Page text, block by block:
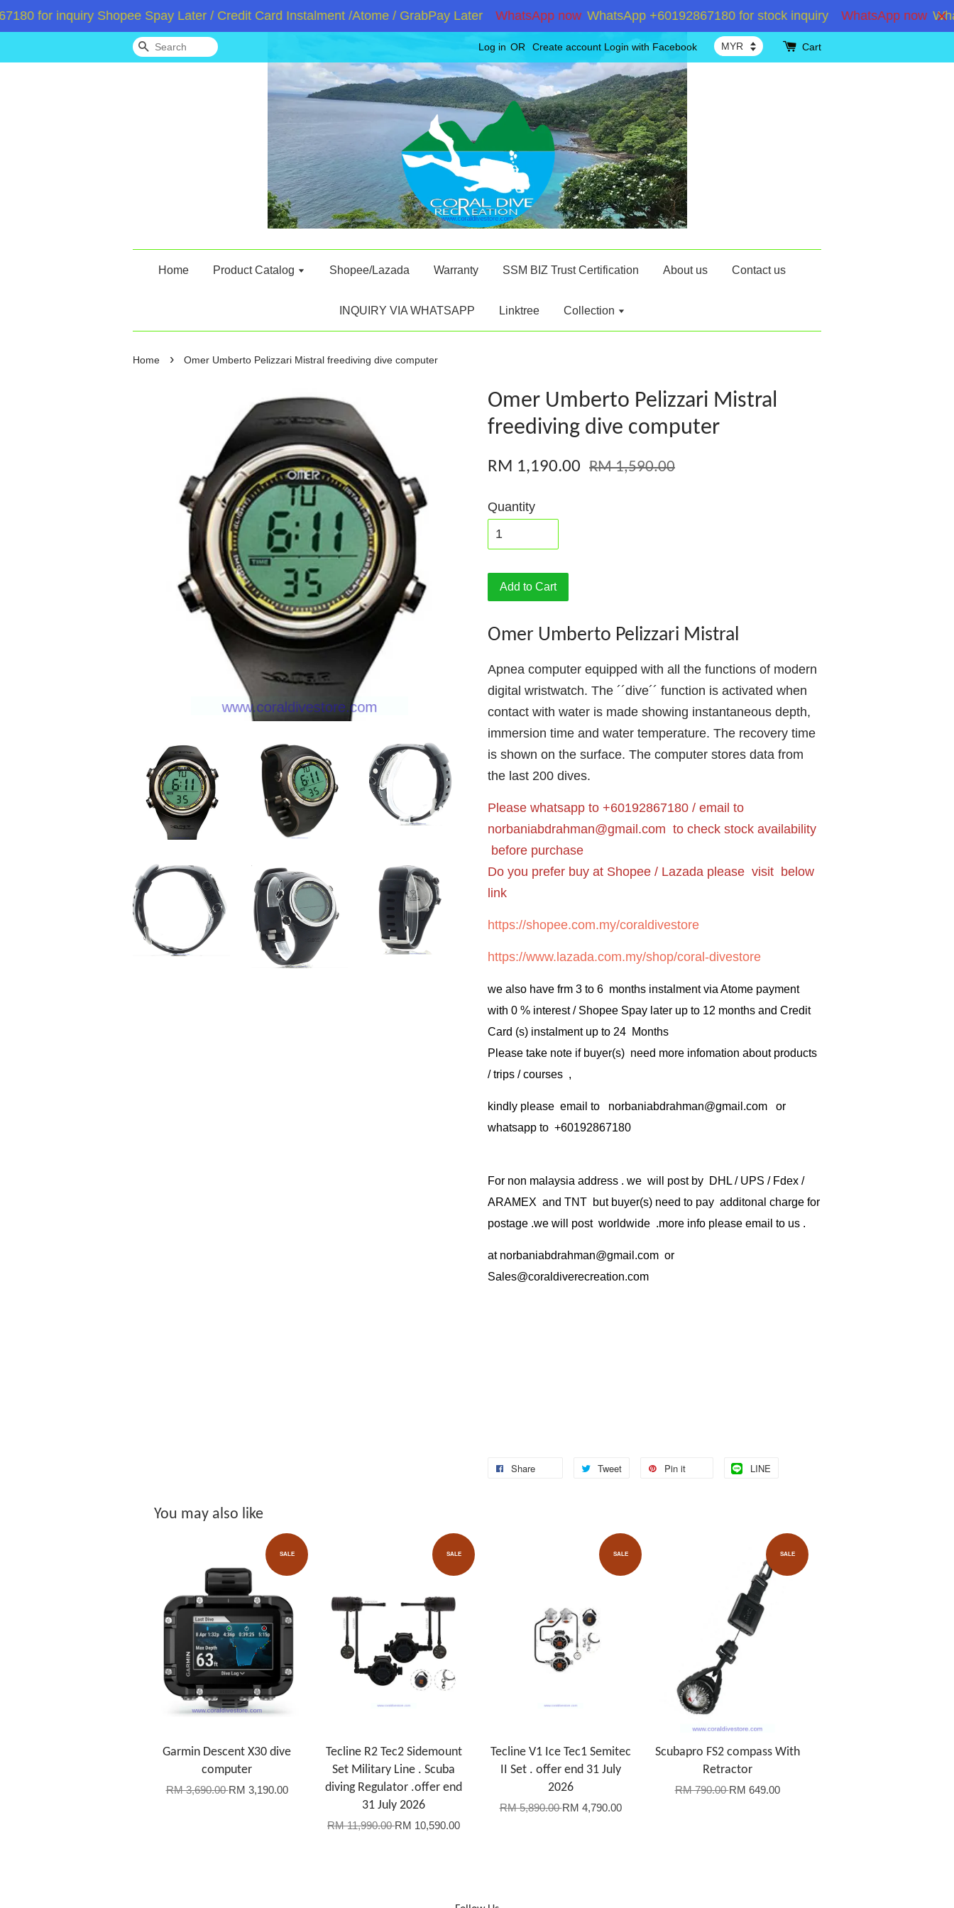
for inquiry Shopee Spay Later / Credit Card Instalment /Atome / GrabPay Later WhatsApp now WhatsApp +60192867180 for stock inquiry WhatsApp now
Search Log in OR Create account Login with Facebook Cart
Home Product Catalog Shopee/Lazada Warranty SSM BIZ Trust Certification About us Contact us
INQUIRY VIA WHATSAPP Linktree Collection
Home › Omer Umberto Pelizzari Mistral freediving dive computer
Omer Umberto Pelizzari Mistral
freediving dive computer
RM 1,190.00 RM 1,590.00
Quantity
Add to Cart
Omer Umberto Pelizzari Mistral
Apnea computer equipped with all the functions of modern
digital wristwatch. The ´´dive´´ function is activated when
contact with water is made showing instantaneous depth,
immersion time and water temperature. The recovery time
is shown on the surface. The computer stores data from
the last 200 dives.
Please whatsapp to +60192867180 / email to
norbaniabdrahman@gmail.com to check stock availability
before purchase
Do you prefer buy at Shopee / Lazada please visit below
link
https://shopee.com.my/coraldivestore
https://www.lazada.com.my/shop/coral-divestore
we also have frm 3 to 6 months instalment via Atome payment
with 0 % interest / Shopee Spay later up to 12 months and Credit
Card (s) instalment up to 24 Months
Please take note if buyer(s) need more infomation about products
/ trips / courses ,
kindly please email to norbaniabdrahman@gmail.com or
whatsapp to +60192867180
For non malaysia address . we will post by DHL / UPS / Fdex /
ARAMEX and TNT but buyer(s) need to pay additonal charge for
postage .we will post worldwide .more info please email to us .
at norbaniabdrahman@gmail.com or
Sales@coraldiverecreation.com
Share Tweet Pin it LINE
You may also like
SALE
Garmin Descent X30 dive
computer
RM 3,690.00RM 3,190.00
SALE
Tecline R2 Tec2 Sidemount
Set Military Line . Scuba
diving Regulator .offer end
31 July 2026
RM 11,990.00RM 10,590.00
SALE
Tecline V1 Ice Tec1 Semitec
II Set . offer end 31 July
2026
RM 5,890.00RM 4,790.00
SALE
Scubapro FS2 compass With
Retractor
RM 790.00RM 649.00